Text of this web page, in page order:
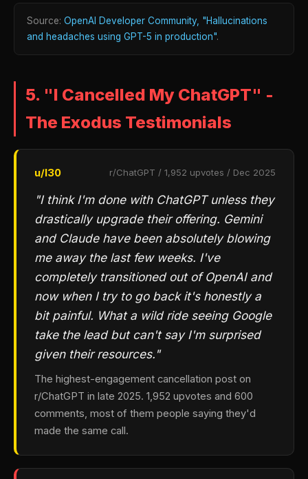
Source: OpenAI Developer Community, "Hallucinations
and headaches using GPT-5 in production".
5. "I Cancelled My ChatGPT" -
The Exodus Testimonials
u/l30 r/ChatGPT / 1,952 upvotes / Dec 2025
"I think I'm done with ChatGPT unless they
drastically upgrade their offering. Gemini
and Claude have been absolutely blowing
me away the last few weeks. I've
completely transitioned out of OpenAI and
now when I try to go back it's honestly a
bit painful. What a wild ride seeing Google
take the lead but can't say I'm surprised
given their resources."
The highest-engagement cancellation post on
r/ChatGPT in late 2025. 1,952 upvotes and 600
comments, most of them people saying they'd
made the same call.